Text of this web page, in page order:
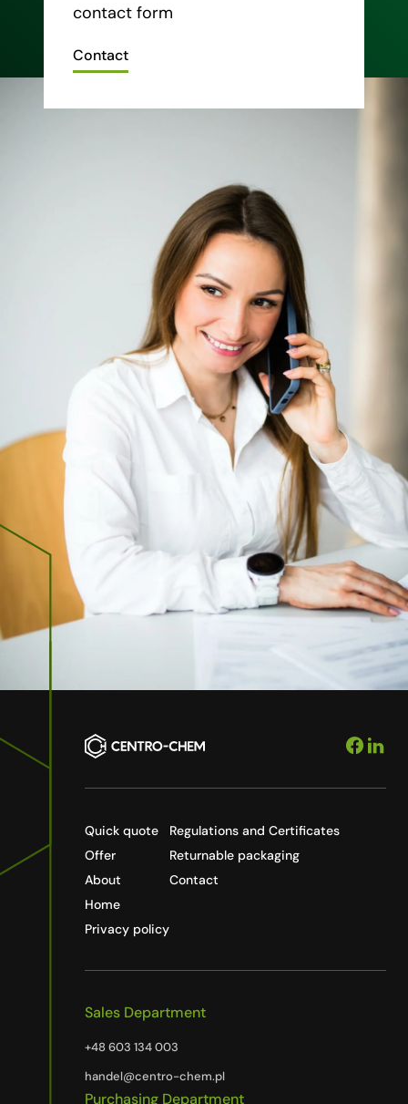
contact form
Contact
Quick quote
Offer
About
Home
Privacy policy
Regulations and Certificates
Returnable packaging
Contact
Sales Department
+48 603 134 003
handel@centro-chem.pl
Purchasing Department